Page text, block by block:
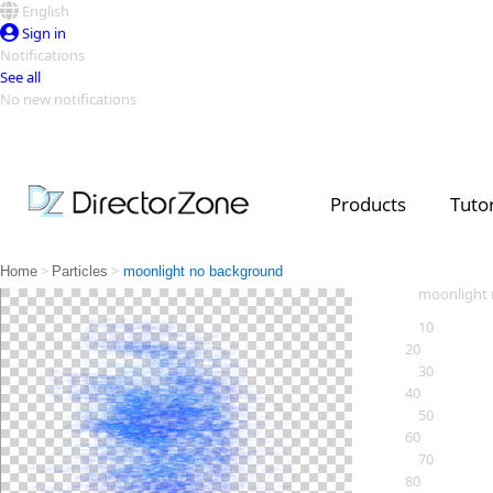
English
Sign in
Notifications
See all
No new notifications
Products
Video Contest Gallery
Top Templates
Creators
Home > Particles > moonlight no background
moonlight
10
20
30
40
50
60
70
80